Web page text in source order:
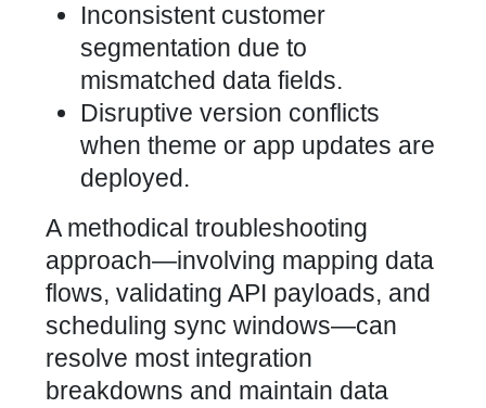
Inconsistent customer
segmentation due to
mismatched data fields.
Disruptive version conflicts
when theme or app updates are
deployed.
A methodical troubleshooting
approach—involving mapping data
flows, validating API payloads, and
scheduling sync windows—can
resolve most integration
breakdowns and maintain data